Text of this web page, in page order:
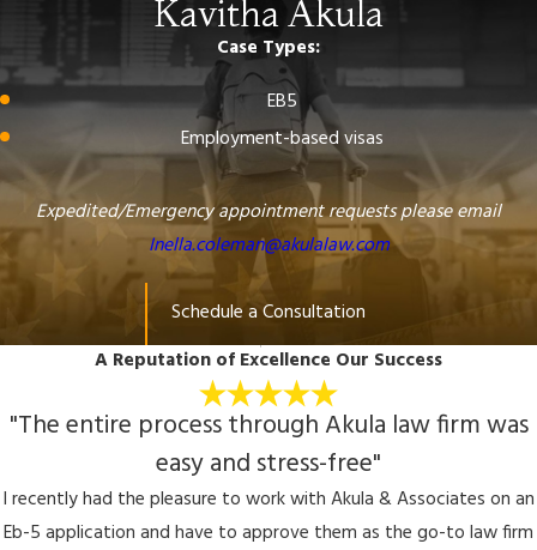
Kavitha Akula
Case Types:
EB5
Employment-based visas
Expedited/Emergency appointment requests please email
Inella.coleman@akulalaw.com
Schedule a Consultation
A Reputation of Excellence Our Success
"The entire process through Akula law firm was
easy and stress-free"
I recently had the pleasure to work with Akula & Associates on an
Eb-5 application and have to approve them as the go-to law firm